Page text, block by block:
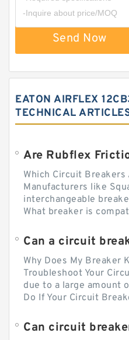
Send Now
EATON AIRFLEX
TECHNICAL
Which Circuit
Manufacturers like
interchangeable
What breaker is
Can a circuit
Why Does My Breaker
Troubleshoot Your
due to a large amount
Do If Your Circuit
Can circuit